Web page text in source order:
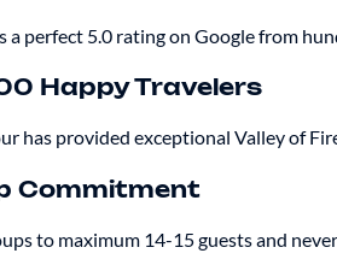
a perfect 5.0 rating on Google from
Happy Travelers
has provided exceptional Valley of
Commitment
to maximum 14-15 guests and